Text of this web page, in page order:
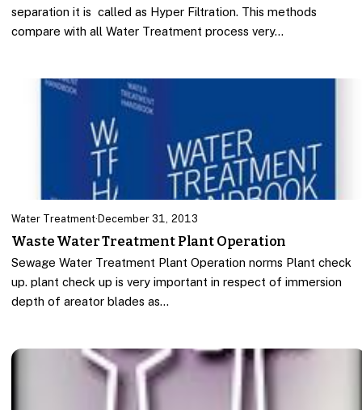
separation it is called as Hyper Filtration. This methods
compare with all Water Treatment process very…
Water Treatment· December 31, 2013
Waste Water Treatment Plant Operation
Sewage Water Treatment Plant Operation norms Plant check
up. plant check up is very important in respect of immersion
depth of areator blades as…